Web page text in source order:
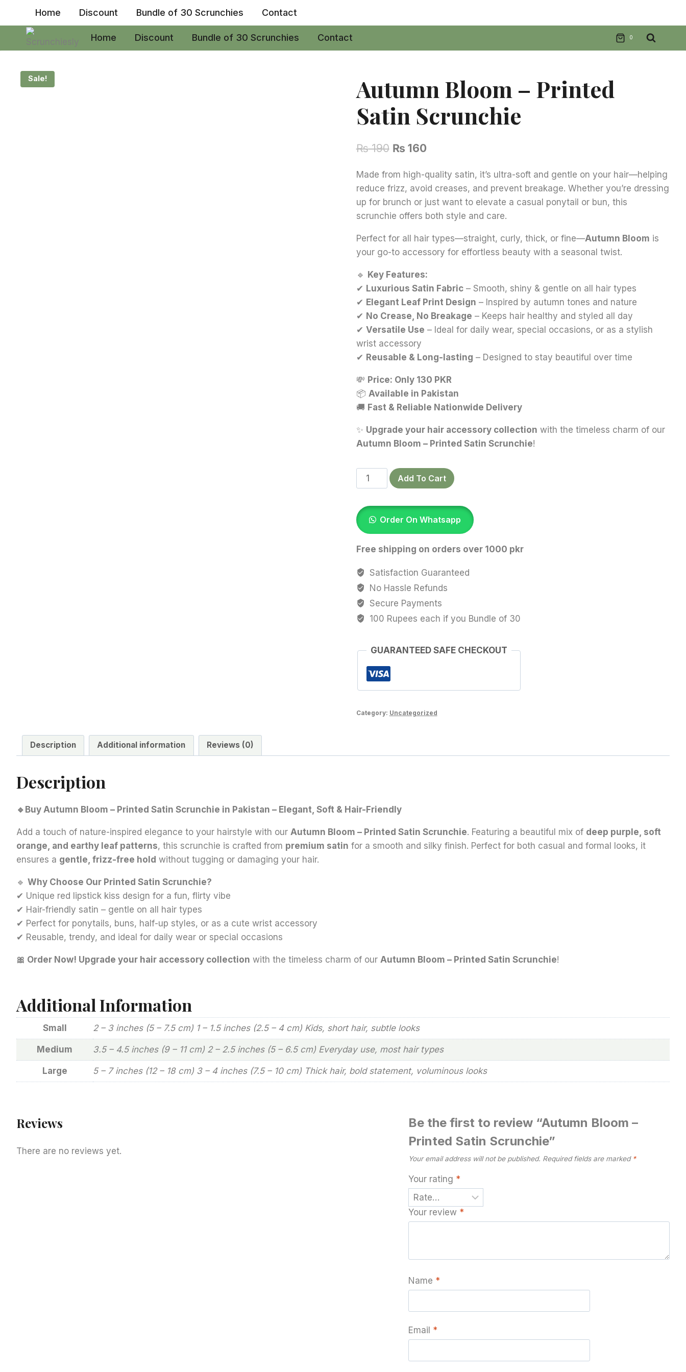
content
Home Discount Bundle of 30 Scrunchies Contact
Home Discount Bundle of 30 Scrunchies Contact 0
Sale!
Autumn Bloom – Printed
Satin Scrunchie
₨190 Original
was:
₨ 190.
₨ 160Current
is:
₨ 160.
Made from high-quality satin, it’s ultra-soft and gentle on your hair—helping
reduce frizz, avoid creases, and prevent breakage. Whether you’re dressing
up for brunch or just want to elevate a casual ponytail or bun, this
scrunchie offers both style and care.
Perfect for all hair types—straight, curly, thick, or fine—Autumn Bloom is
your go-to accessory for effortless beauty with a seasonal twist.
🔹 Key Features:
✔ Luxurious Satin Fabric– Smooth, shiny & gentle on all hair types
✔ Elegant Leaf Print Design – Inspired by autumn tones and nature
✔ No Crease, No Breakage – Keeps hair healthy and styled all day
✔ Versatile Use – Ideal for daily wear, special occasions, or as a stylish
wrist accessory
✔ Reusable & Long-lasting – Designed to stay beautiful over time
💸 Price: Only 130 PKR
📦 Available in Pakistan
🚚 Fast & Reliable Nationwide Delivery
✨ Upgrade your hair accessory collection with the timeless charm of our
Autumn Bloom – Printed Satin Scrunchie!
Autumn
Bloom
Printed
Satin
Scrunchie
Add To Cart
Order On Whatsapp
Free shipping on orders over 1000 pkr
Satisfaction Guaranteed
No Hassle Refunds
Secure Payments
100 Rupees each if you Bundle of 30
GUARANTEED SAFE CHECKOUT
Category: Uncategorized
Description Additional information Reviews (0)
Description
🔹Buy Autumn Bloom – Printed Satin Scrunchie in Pakistan – Elegant, Soft & Hair-Friendly
Add a touch of nature-inspired elegance to your hairstyle with our Autumn Bloom – Printed Satin Scrunchie. Featuring a beautiful mix of deep purple, soft
orange, and earthy leaf patterns, this scrunchie is crafted from premium satin for a smooth and silky finish. Perfect for both casual and formal looks, it
ensures a gentle, frizz-free hold without tugging or damaging your hair.
🔹 Why Choose Our Printed Satin Scrunchie?
✔ Unique red lipstick kiss design for a fun, flirty vibe
✔ Hair-friendly satin – gentle on all hair types
✔ Perfect for ponytails, buns, half-up styles, or as a cute wrist accessory
✔ Reusable, trendy, and ideal for daily wear or special occasions
🎀 Order Now! Upgrade your hair accessory collection with the timeless charm of our Autumn Bloom – Printed Satin Scrunchie!
Additional Information
Small 2 – 3 inches (5 – 7.5 cm) 1 – 1.5 inches (2.5 – 4 cm) Kids, short hair, subtle looks
Medium 3.5 – 4.5 inches (9 – 11 cm) 2 – 2.5 inches (5 – 6.5 cm) Everyday use, most hair types
Large 5 – 7 inches (12 – 18 cm) 3 – 4 inches (7.5 – 10 cm) Thick hair, bold statement, voluminous looks
Reviews
There are no reviews yet.
Be the first to review “Autumn Bloom –
Printed Satin Scrunchie”
Your email address will not be published. Required fields are marked *
Your rating *
Your review *
Name *
Email *